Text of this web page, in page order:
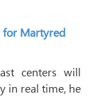
for Martyred
centers will
in real time, he